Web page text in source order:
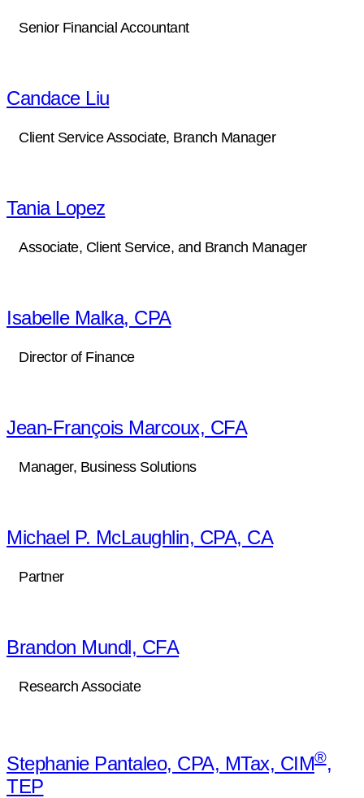
Senior Financial Accountant
Candace Liu
Client Service Associate, Branch Manager
Tania Lopez
Associate, Client Service, and Branch Manager
Isabelle Malka, CPA
Director of Finance
Jean-François Marcoux, CFA
Manager, Business Solutions
Michael P. McLaughlin, CPA, CA
Partner
Brandon Mundl, CFA
Research Associate
Stephanie Pantaleo, CPA, MTax, CIM®,
TEP